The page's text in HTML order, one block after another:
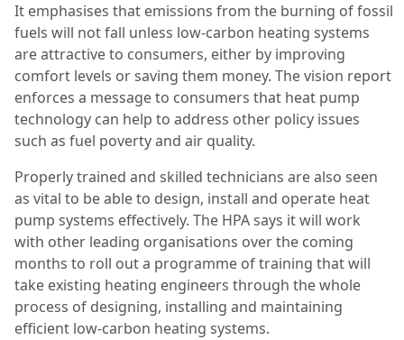
It emphasises that emissions from the burning of fossil
fuels will not fall unless low-carbon heating systems
are attractive to consumers, either by improving
comfort levels or saving them money. The vision report
enforces a message to consumers that heat pump
technology can help to address other policy issues
such as fuel poverty and air quality.
Properly trained and skilled technicians are also seen
as vital to be able to design, install and operate heat
pump systems effectively. The HPA says it will work
with other leading organisations over the coming
months to roll out a programme of training that will
take existing heating engineers through the whole
process of designing, installing and maintaining
efficient low-carbon heating systems.